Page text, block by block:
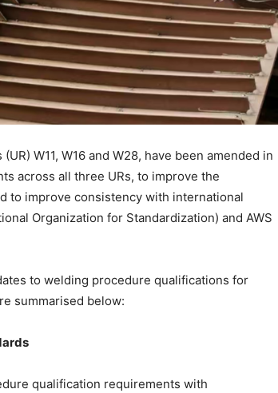
W11, W16 and W28, have been amended in
across all three URs, to improve the
to improve consistency with international
Organization for Standardization) and AWS
to welding procedure qualifications for
summarised below:
qualification requirements with